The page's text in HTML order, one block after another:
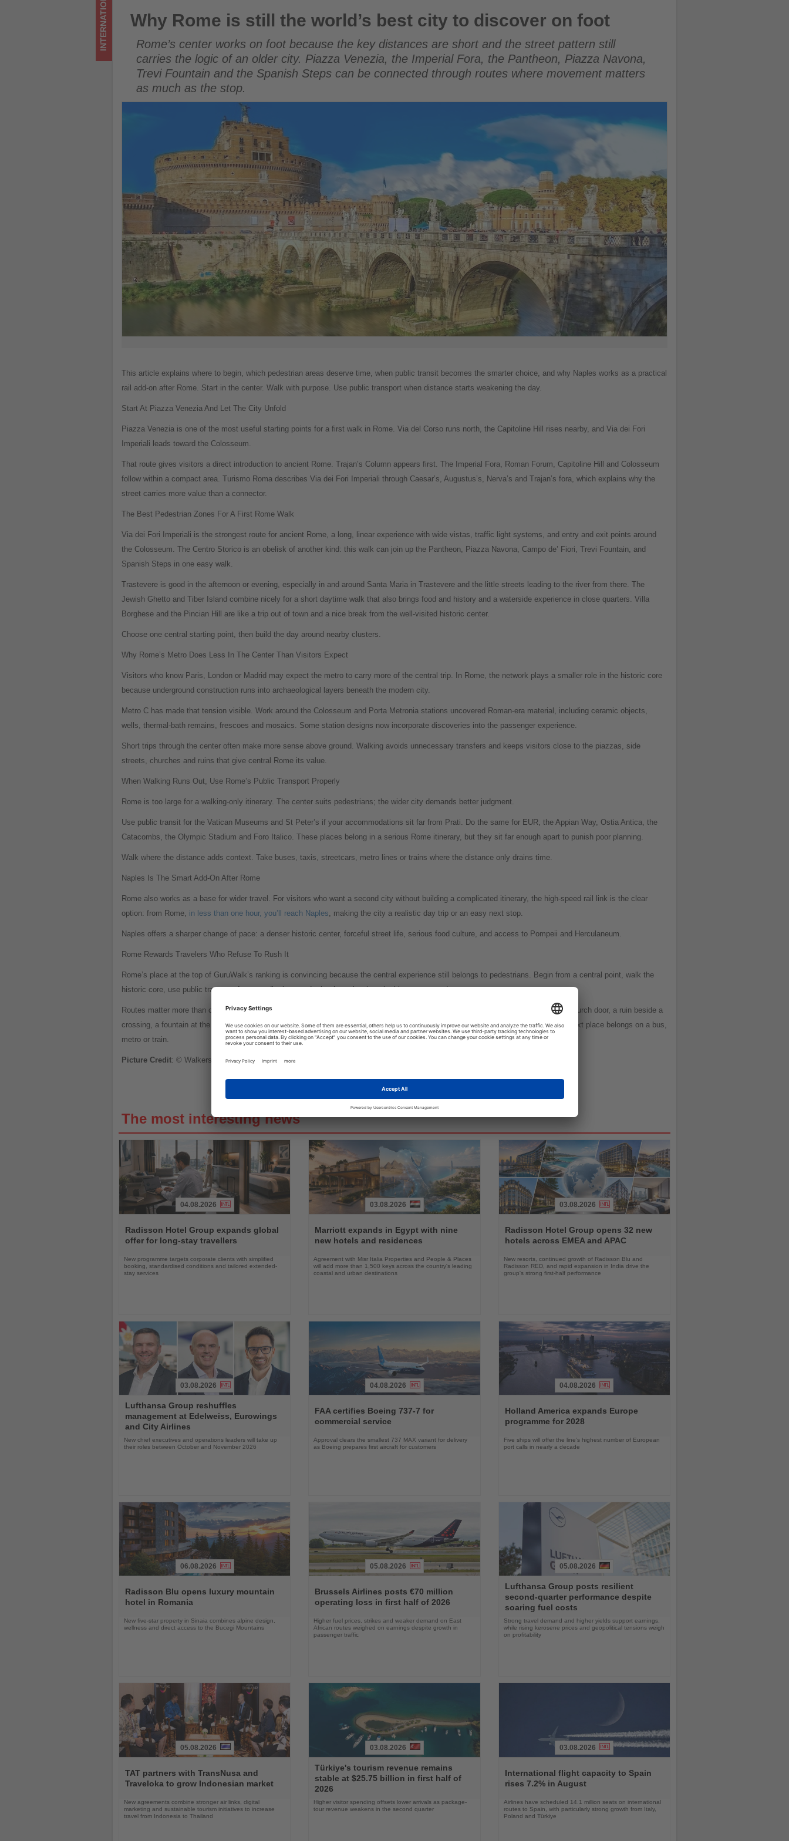
Why Rome is still the world’s best city to discover on foot
INTERNATIONAL Why Rome is still the world’s best city to discover on foot
Rome’s center works on foot because the key distances are short and the street pattern still
carries the logic of an older city. Piazza Venezia, the Imperial Fora, the Pantheon, Piazza Navona,
Trevi Fountain and the Spanish Steps can be connected through routes where movement matters
as much as the stop.
This article explains where to begin, which pedestrian areas deserve time, when public transit becomes the smarter choice, and why Naples works as a practical
rail add-on after Rome. Start in the center. Walk with purpose. Use public transport when distance starts weakening the day.
Start At Piazza Venezia And Let The City Unfold
Piazza Venezia is one of the most useful starting points for a first walk in Rome. Via del Corso runs north, the Capitoline Hill rises nearby, and Via dei Fori
Imperiali leads toward the Colosseum.
That route gives visitors a direct introduction to ancient Rome. Trajan’s Column appears first. The Imperial Fora, Roman Forum, Capitoline Hill and Colosseum
follow within a compact area. Turismo Roma describes Via dei Fori Imperiali through Caesar’s, Augustus’s, Nerva’s and Trajan’s fora, which explains why the
street carries more value than a connector.
The Best Pedestrian Zones For A First Rome Walk
Via dei Fori Imperiali is the strongest route for ancient Rome, a long, linear experience with wide vistas, traffic light systems, and entry and exit points around
the Colosseum. The Centro Storico is an obelisk of another kind: this walk can join up the Pantheon, Piazza Navona, Campo de’ Fiori, Trevi Fountain, and
Spanish Steps in one easy walk.
Trastevere is good in the afternoon or evening, especially in and around Santa Maria in Trastevere and the little streets leading to the river from there. The
Jewish Ghetto and Tiber Island combine nicely for a short daytime walk that also brings food and history and a waterside experience in close quarters. Villa
Borghese and the Pincian Hill are like a trip out of town and a nice break from the well-visited historic center.
Choose one central starting point, then build the day around nearby clusters.
Why Rome’s Metro Does Less In The Center Than Visitors Expect
Visitors who know Paris, London or Madrid may expect the metro to carry more of the central trip. In Rome, the network plays a smaller role in the historic core
because underground construction runs into archaeological layers beneath the modern city.
Metro C has made that tension visible. Work around the Colosseum and Porta Metronia stations uncovered Roman-era material, including ceramic objects,
wells, thermal-bath remains, frescoes and mosaics. Some station designs now incorporate discoveries into the passenger experience.
Short trips through the center often make more sense above ground. Walking avoids unnecessary transfers and keeps visitors close to the piazzas, side
streets, churches and ruins that give central Rome its value.
When Walking Runs Out, Use Rome’s Public Transport Properly
Rome is too large for a walking-only itinerary. The center suits pedestrians; the wider city demands better judgment.
Use public transit for the Vatican Museums and St Peter’s if your accommodations sit far from Prati. Do the same for EUR, the Appian Way, Ostia Antica, the
Catacombs, the Olympic Stadium and Foro Italico. These places belong in a serious Rome itinerary, but they sit far enough apart to punish poor planning.
Walk where the distance adds context. Take buses, taxis, streetcars, metro lines or trains where the distance only drains time.
Naples Is The Smart Add-On After Rome
Rome also works as a base for wider travel. For visitors who want a second city without building a complicated itinerary, the high-speed rail link is the clear
option: from Rome, in less than one hour, you’ll reach Naples, making the city a realistic day trip or an easy next stop.
Naples offers a sharper change of pace: a denser historic center, forceful street life, serious food culture, and access to Pompeii and Herculaneum.
Rome Rewards Travelers Who Refuse To Rush It
Rome’s place at the top of GuruWalk’s ranking is convincing because the central experience still belongs to pedestrians. Begin from a central point, walk the
historic core, use public transport for outer districts, and take the train when the itinerary expands.
Routes matter more than checklists. Rome’s best travel value often appears between the landmarks: a turn after a piazza, an open church door, a ruin beside a
crossing, a fountain at the end of a narrow street. Those moments require time on foot, plus the discipline to stop walking when the next place belongs on a bus,
metro or train.
Picture Credit: © Walkerssk
The most interesting news
the
News
04.08.2026
Radisson Hotel Group expands global
offer for long-stay travellers
New programme targets corporate clients with simplified
booking, standardised conditions and tailored extended-
stay services
the
News
03.08.2026
Marriott expands in Egypt with nine
new hotels and residences
Agreement with Misr Italia Properties and People & Places
will add more than 1,500 keys across the country's leading
coastal and urban destinations
the
News
03.08.2026
Radisson Hotel Group opens 32 new
hotels across EMEA and APAC
New resorts, continued growth of Radisson Blu and
Radisson RED, and rapid expansion in India drive the
group's strong first-half performance
the
News
03.08.2026
Lufthansa Group reshuffles
management at Edelweiss, Eurowings
and City Airlines
New chief executives and operations leaders will take up
their roles between October and November 2026
the
News
04.08.2026
FAA certifies Boeing 737-7 for
commercial service
Approval clears the smallest 737 MAX variant for delivery
as Boeing prepares first aircraft for customers
the
News
04.08.2026
Holland America expands Europe
programme for 2028
Five ships will offer the line’s highest number of European
port calls in nearly a decade
the
News
06.08.2026
Radisson Blu opens luxury mountain
hotel in Romania
New five-star property in Sinaia combines alpine design,
wellness and direct access to the Bucegi Mountains
the
News
05.08.2026
Brussels Airlines posts €70 million
operating loss in first half of 2026
Higher fuel prices, strikes and weaker demand on East
African routes weighed on earnings despite growth in
passenger traffic
the
News
05.08.2026
Lufthansa Group posts resilient
second-quarter performance despite
soaring fuel costs
Strong travel demand and higher yields support earnings,
while rising kerosene prices and geopolitical tensions weigh
on profitability
the
News
05.08.2026
TAT partners with TransNusa and
Traveloka to grow Indonesian market
New agreements combine stronger air links, digital
marketing and sustainable tourism initiatives to increase
travel from Indonesia to Thailand
the
News
03.08.2026
Türkiye's tourism revenue remains
stable at $25.75 billion in first half of
2026
Higher visitor spending offsets lower arrivals as package-
tour revenue weakens in the second quarter
the
News
03.08.2026
International flight capacity to Spain
rises 7.2% in August
Airlines have scheduled 14.1 million seats on international
routes to Spain, with particularly strong growth from Italy,
Poland and Türkiye